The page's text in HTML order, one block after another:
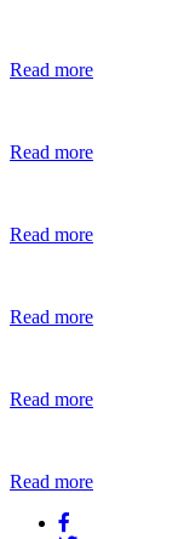
Read more
Read more
Read more
Read more
Read more
Read more